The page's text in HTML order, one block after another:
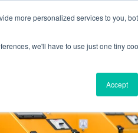
more personalized services to you,
we'll have to use just one tiny
Accept